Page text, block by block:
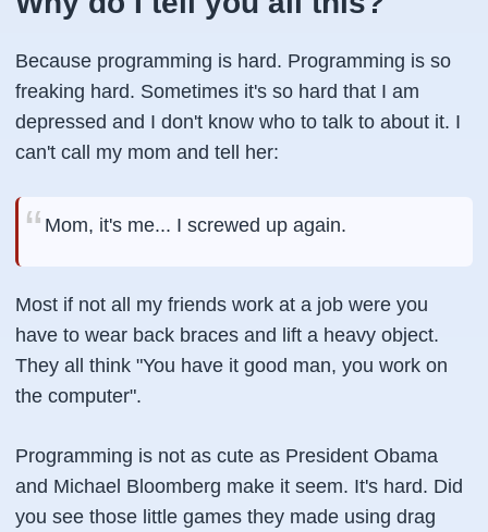
Because programming is hard. Programming is so
freaking hard. Sometimes it's so hard that I am
depressed and I don't know who to talk to about it. I
can't call my mom and tell her:
Mom, it's me... I screwed up again.
Most if not all my friends work at a job were you
have to wear back braces and lift a heavy object.
They all think "You have it good man, you work on
the computer".
Programming is not as cute as President Obama
and Michael Bloomberg make it seem. It's hard. Did
you see those little games they made using drag